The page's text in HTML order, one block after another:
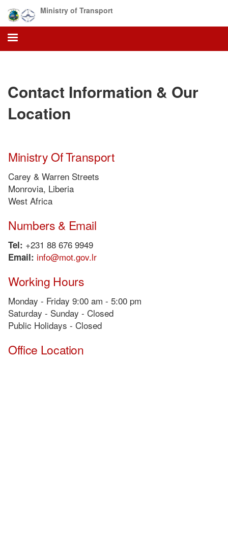
main
content
Ministry of Transport
Contact Information & Our
Location
Ministry Of Transport
Carey & Warren Streets
Monrovia, Liberia
West Africa
Numbers & Email
Tel: +231 88 676 9949
Email: info@mot.gov.lr
Working Hours
Monday - Friday 9:00 am - 5:00 pm
Saturday - Sunday - Closed
Public Holidays - Closed
Office Location